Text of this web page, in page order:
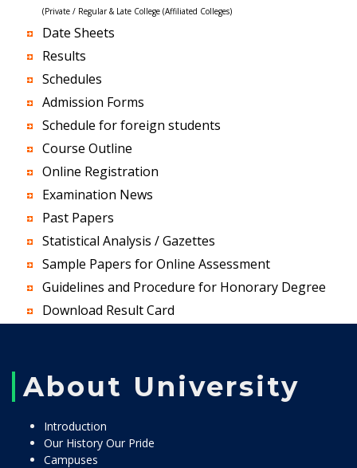
(Private / Regular & Late College (Affiliated Colleges)
Date Sheets
Results
Schedules
Admission Forms
Schedule for foreign students
Course Outline
Online Registration
Examination News
Past Papers
Statistical Analysis / Gazettes
Sample Papers for Online Assessment
Guidelines and Procedure for Honorary Degree
Download Result Card
About University
Introduction
Our History Our Pride
Campuses